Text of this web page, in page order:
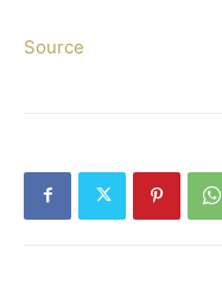
Source